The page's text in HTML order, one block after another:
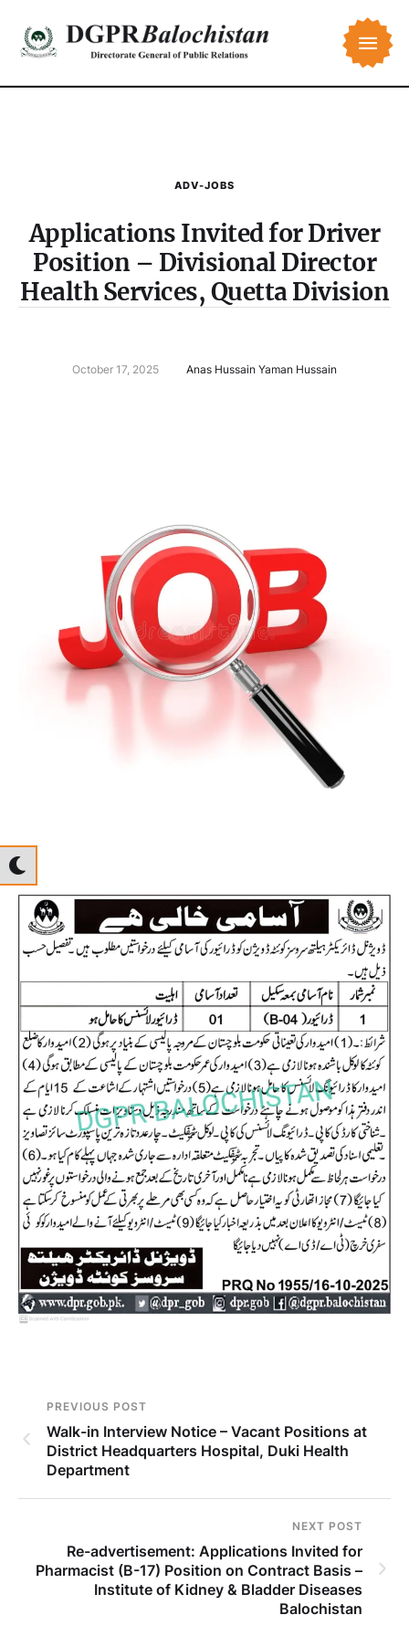
ADV-JOBS
Applications Invited for Driver
Position – Divisional Director
Health Services, Quetta Division
October 17, 2025 Anas Hussain Yaman Hussain
PREVIOUS POST
Walk-in Interview Notice – Vacant Positions at
District Headquarters Hospital, Duki Health
Department
NEXT POST
Re-advertisement: Applications Invited for
Pharmacist (B-17) Position on Contract Basis –
Institute of Kidney & Bladder Diseases
Balochistan